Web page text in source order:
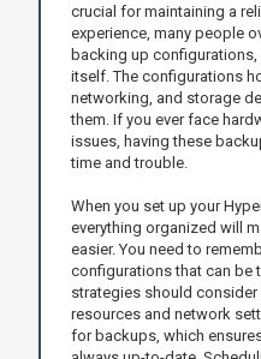
crucial for maintaining a
experience, many people
backing up
itself. The configurations
networking, and storage
them. If you ever face
issues, having these
time and trouble.
When you set up your
everything organized will
easier. You need to
configurations that can be
strategies should
resources and network
for backups, which